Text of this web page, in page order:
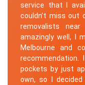
service that I
couldn’t miss out
removalists
amazingly well, I
Melbourne and
pockets by just
own, so I